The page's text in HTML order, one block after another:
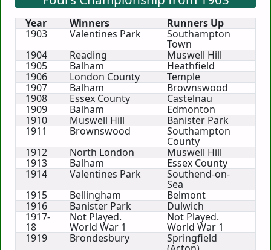
Year Winners
Runners Up
1903
Valentines Park Southampton
Town
1904
Reading
Muswell Hill
1905
Balham
Heathfield
1906
London County
Temple
1907
Balham
Brownswood
1908
Essex County
Castelnau
1909
Balham
Edmonton
1910
Muswell Hill
Banister Park
1911
Brownswood Southampton
County
1912
North London
Muswell Hill
1913
Balham
Essex County
1914
Valentines Park Southend-on-
Sea
1915
Bellingham
Belmont
1916
Banister Park
Dulwich
1917-
18
Not Played.
World War 1
Not Played.
World War 1
1919
Brondesbury Springfield